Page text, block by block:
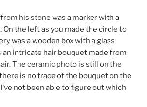
his stone was a marker with a
On the left as you made the circle to
was a wooden box with a glass
an intricate hair bouquet made from
The ceramic photo is still on the
is no trace of the bouquet on the
not been able to figure out which